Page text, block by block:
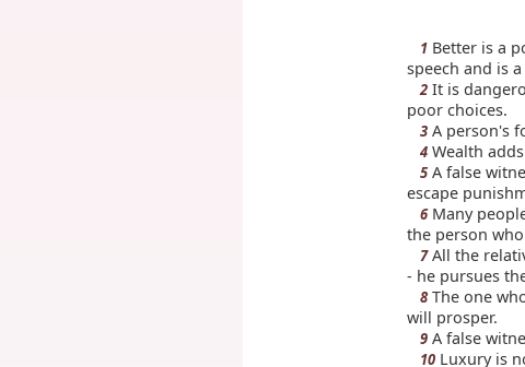
1 Better is a
speech and is
2 It is
poor choices.
3 A person's
4 Wealth
5 A false
escape
6Many
the person
7All the
- he pursues
8 The one
will prosper.
9 A false
10 Luxury is